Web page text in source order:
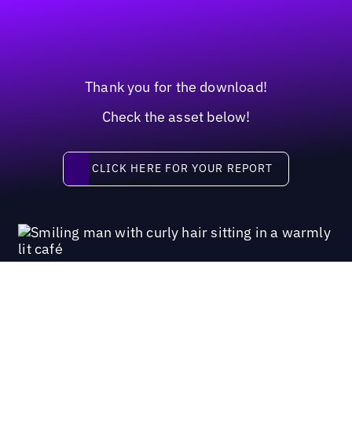
Thank you for the download!
Check the asset below!
Click here for your report
CLICK HERE FOR YOUR REPORT